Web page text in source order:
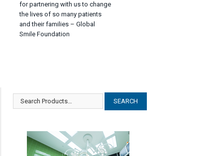
for partnering with us to change
the lives of so many patients
and their families – Global
Smile Foundation